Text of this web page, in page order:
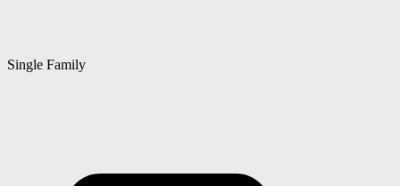
Single Family